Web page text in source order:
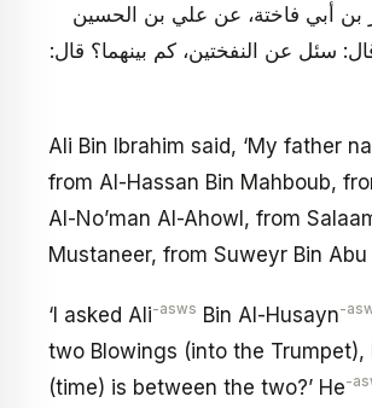
بن أبي فاختة، عن علي بن الحسين
سئل عن النفختين، كم بينهما؟ قال:
Ali Bin Ibrahim said, ‘My father
from Al-Hassan Bin Mahboub,
Al-No’man Al-Ahowl, from
Mustaneer, from Suweyr Bin Abu
‘I asked Ali-asws Bin Al-Husayn-
two Blowings (into the Trumpet),
(time) is between the two?’ He-